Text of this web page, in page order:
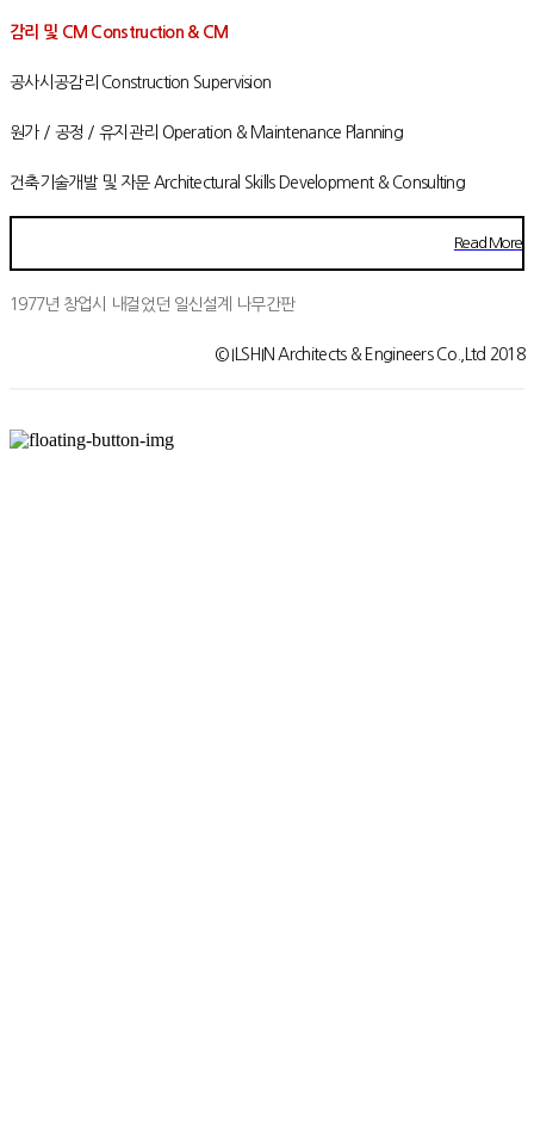
감리 및 CM Construction & CM
공사시공감리 Construction Supervision
원가 / 공정 / 유지관리 Operation & Maintenance Planning
건축기술개발 및 자문 Architectural Skills Development & Consulting
Read More
1977년 창업시 내걸었던 일신설계 나무간판
© ILSHIN Architects & Engineers Co.,Ltd 2018